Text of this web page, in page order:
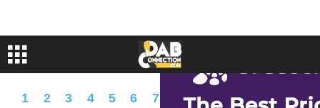
1 2 3 4 5 6 7 9 A B C
D